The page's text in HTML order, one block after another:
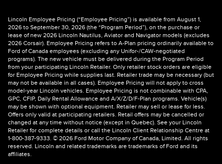
Lincoln Employee Pricing (“Employee Pricing”) is available from August 1,
2026 to September 30, 2026 (the “Program Period”), on the purchase or
lease of new 2026 Lincoln Nautilus, Aviator and Navigator models (excludes
2026 Corsair). Employee Pricing refers to A-Plan pricing ordinarily available to
Ford of Canada employees (excluding any Unifor-/CAW-negotiated
programs). The new vehicle must be delivered during the Program Period
from your participating Lincoln Retailer. Only retailer stock orders are eligible
for Employee Pricing while supplies last. Retailer trade may be necessary (but
may not be available in all cases). Employee Pricing will not apply to cross
model-year Lincoln vehicles. Employee Pricing is not combinable with CPA,
GPC, CFIP, Daily Rental Allowance and A/X/Z/D/F-Plan programs. Vehicle(s)
may be shown with optional equipment. Retailer may sell or lease for less.
Offers only valid at participating retailers. Retail offers may be cancelled or
changed at any time without notice (except in Quebec). See your Lincoln
Retailer for complete details or call the Lincoln Client Relationship Centre at
1-800-387-9333. © 2026 Ford Motor Company of Canada, Limited. All rights
reserved. Lincoln and related trademarks are trademarks of Ford and its
affiliates.